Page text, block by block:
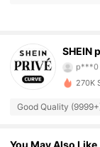
SHEIN
4.92
p***0
270K
Good Quality
You May Also Like